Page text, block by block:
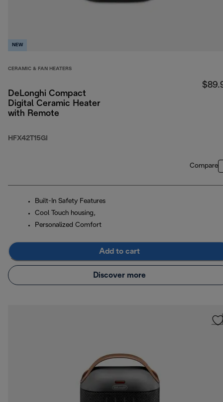
NEW
CERAMIC & FAN HEATERS
DeLonghi Compact
Digital Ceramic Heater
with Remote
HFX42T15GI
Compare
Built-In Safety Features
Cool Touch housing,
Personalized Comfort
Add to cart
Discover more